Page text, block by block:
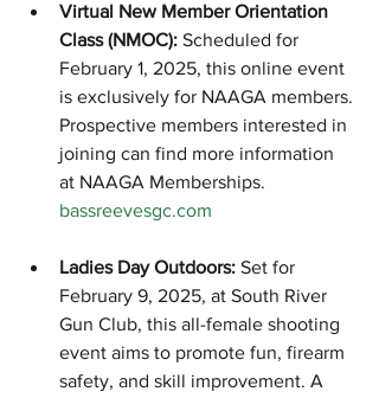
Virtual New Member Orientation
Class (NMOC): Scheduled for
February 1, 2025, this online event
is exclusively for NAAGA members.
Prospective members interested in
joining can find more information
at NAAGA Memberships.
bassreevesgc.com
Ladies Day Outdoors: Set for
February 9, 2025, at South River
Gun Club, this all-female shooting
event aims to promote fun, firearm
safety, and skill improvement. A